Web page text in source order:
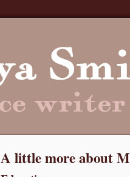
A little more about